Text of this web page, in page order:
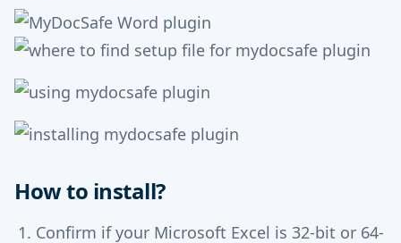
How to install?
Confirm if your Microsoft Excel is 32-bit or 64-